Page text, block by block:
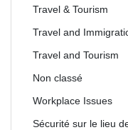
Travel & Tourism
Travel and
Travel and Tourism
Non classé
Workplace Issues
Sécurité sur le lieu